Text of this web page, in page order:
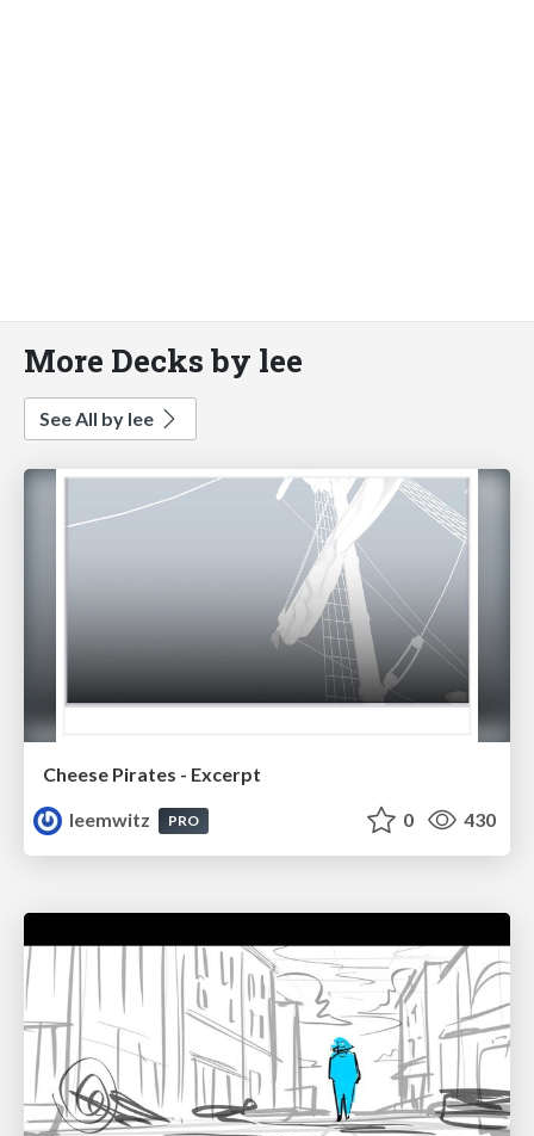
More Decks by lee
See All by lee
Cheese Pirates - Excerpt
leemwitz
PRO 0 430